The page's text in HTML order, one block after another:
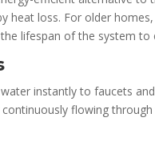
heat loss. For older
lifespan of the system to
instantly to faucets
flowing